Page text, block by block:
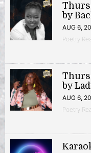
by
AUG 6,
Poetry
by
AUG 6,
Poetry